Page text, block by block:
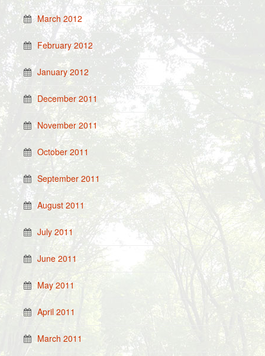
March 2012
February 2012
January 2012
December 2011
November 2011
October 2011
September 2011
August 2011
July 2011
June 2011
May 2011
April 2011
March 2011